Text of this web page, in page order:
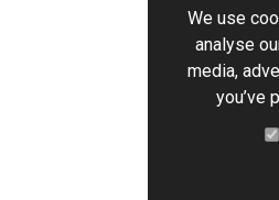
PDF
We use
analyse
media,
you’ve